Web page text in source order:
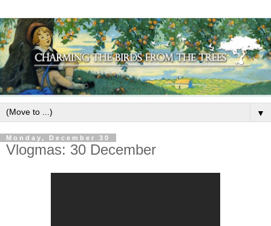
▼
Monday, December 30
Vlogmas: 30 December